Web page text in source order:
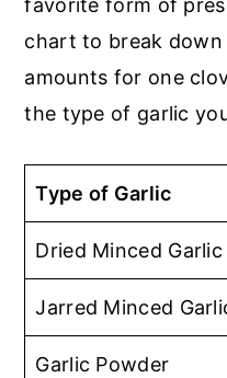
favorite form of
chart to break
amounts for one
the type of garlic
Type of Garlic
Dried Minced Garlic
Jarred Minced
Garlic Powder